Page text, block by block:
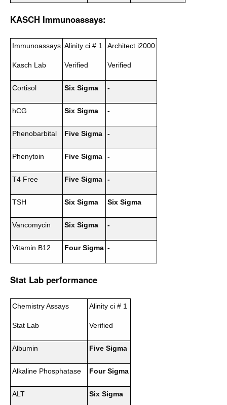
KASCH Immunoassays:
Immunoassays
Kasch Lab
Alinity ci # 1
Verified
Architect i2000
Verified
Cortisol Six Sigma -
hCG Six Sigma -
Phenobarbital Five Sigma -
Phenytoin Five Sigma -
T4 Free Five Sigma -
TSH Six Sigma Six Sigma
Vancomycin Six Sigma -
Vitamin B12 Four Sigma -
Stat Lab performance
Chemistry Assays
Stat Lab
Alinity ci # 1
Verified
Albumin Five Sigma
Alkaline Phosphatase Four Sigma
ALT Six Sigma